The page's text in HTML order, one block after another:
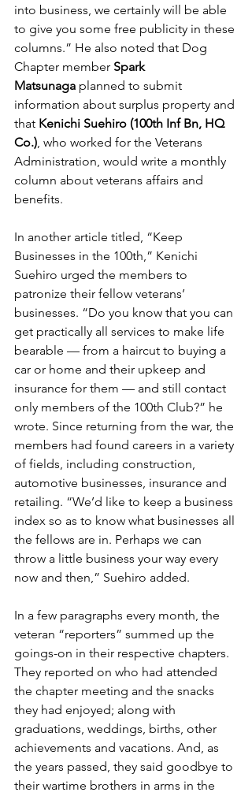
into business, we certainly will be able
to give you some free publicity in these
columns.” He also noted that Dog
Chapter member Spark
Matsunaga planned to submit
information about surplus property and
that Kenichi Suehiro (100th Inf Bn, HQ
Co.), who worked for the Veterans
Administration, would write a monthly
column about veterans affairs and
benefits.
In another article titled, “Keep
Businesses in the 100th,” Kenichi
Suehiro urged the members to
patronize their fellow veterans’
businesses. “Do you know that you can
get practically all services to make life
bearable — from a haircut to buying a
car or home and their upkeep and
insurance for them — and still contact
only members of the 100th Club?” he
wrote. Since returning from the war, the
members had found careers in a variety
of fields, including construction,
automotive businesses, insurance and
retailing. “We’d like to keep a business
index so as to know what businesses all
the fellows are in. Perhaps we can
throw a little business your way every
now and then,” Suehiro added.
In a few paragraphs every month, the
veteran “reporters” summed up the
goings-on in their respective chapters.
They reported on who had attended
the chapter meeting and the snacks
they had enjoyed; along with
graduations, weddings, births, other
achievements and vacations. And, as
the years passed, they said goodbye to
their wartime brothers in arms in the